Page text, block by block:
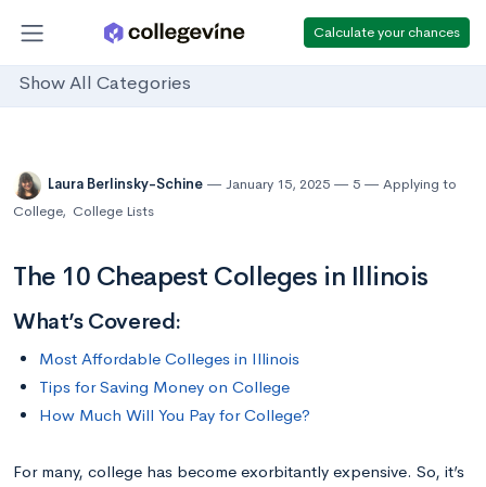
Calculate your chances
Show All Categories
Laura Berlinsky-Schine January 15, 2025 5
Applying to
College, College Lists
The 10 Cheapest Colleges in Illinois
What’s Covered:
Most Affordable Colleges in Illinois
Tips for Saving Money on College
How Much Will You Pay for College?
For many, college has become exorbitantly expensive. So, it’s